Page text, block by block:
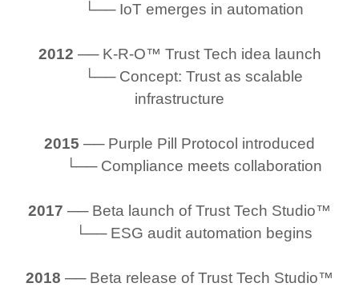
└── IoT emerges in automation
2012 ── K-R-O™ Trust Tech idea launch
└── Concept: Trust as scalable
infrastructure
2015 ── Purple Pill Protocol introduced
└── Compliance meets collaboration
2017 ── Beta launch of Trust Tech Studio™
└── ESG audit automation begins
2018 ── Beta release of Trust Tech Studio™